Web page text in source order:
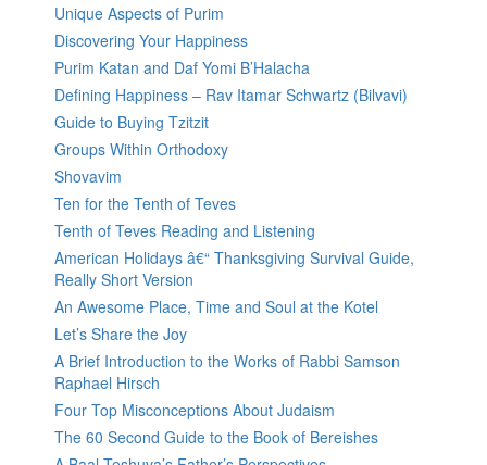
Unique Aspects of Purim
Discovering Your Happiness
Purim Katan and Daf Yomi B’Halacha
Defining Happiness – Rav Itamar Schwartz (Bilvavi)
Guide to Buying Tzitzit
Groups Within Orthodoxy
Shovavim
Ten for the Tenth of Teves
Tenth of Teves Reading and Listening
American Holidays â€“ Thanksgiving Survival Guide,
Really Short Version
An Awesome Place, Time and Soul at the Kotel
Let’s Share the Joy
A Brief Introduction to the Works of Rabbi Samson
Raphael Hirsch
Four Top Misconceptions About Judaism
The 60 Second Guide to the Book of Bereishes